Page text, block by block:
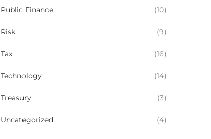
Public Finance (10)
Risk (9)
Tax (16)
Technology (14)
Treasury (3)
Uncategorized (4)